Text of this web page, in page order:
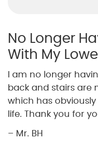
No Longer
With My
I am no longer
back and stairs are
which has
life. Thank you for
– Mr. BH